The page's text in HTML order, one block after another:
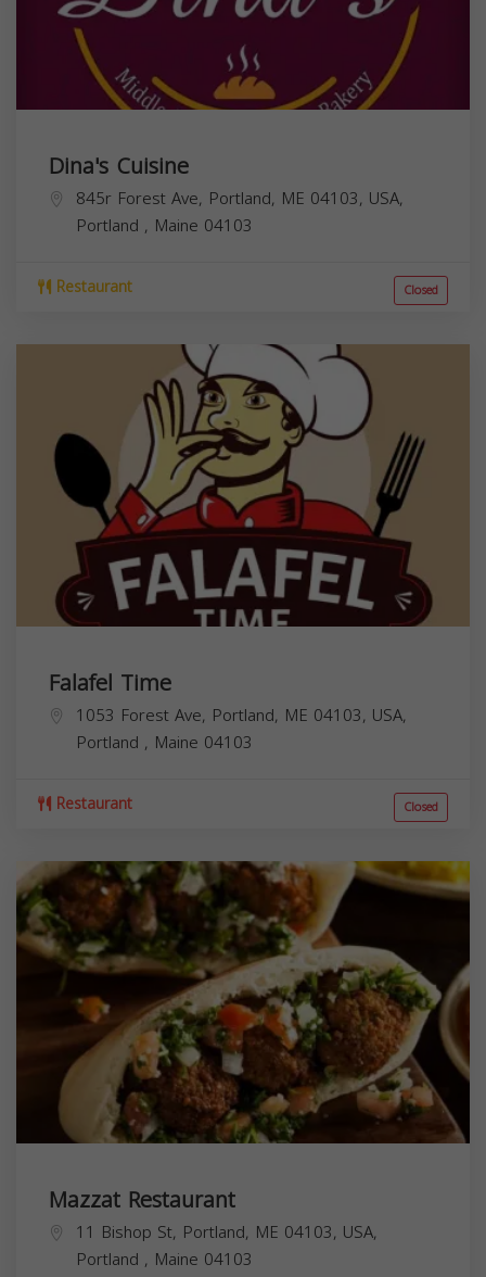
Dina's Cuisine
845r Forest Ave, Portland, ME 04103, USA,
Portland , Maine 04103
Restaurant Closed
Falafel Time
1053 Forest Ave, Portland, ME 04103, USA,
Portland , Maine 04103
Restaurant Closed
Mazzat Restaurant
11 Bishop St, Portland, ME 04103, USA,
Portland , Maine 04103